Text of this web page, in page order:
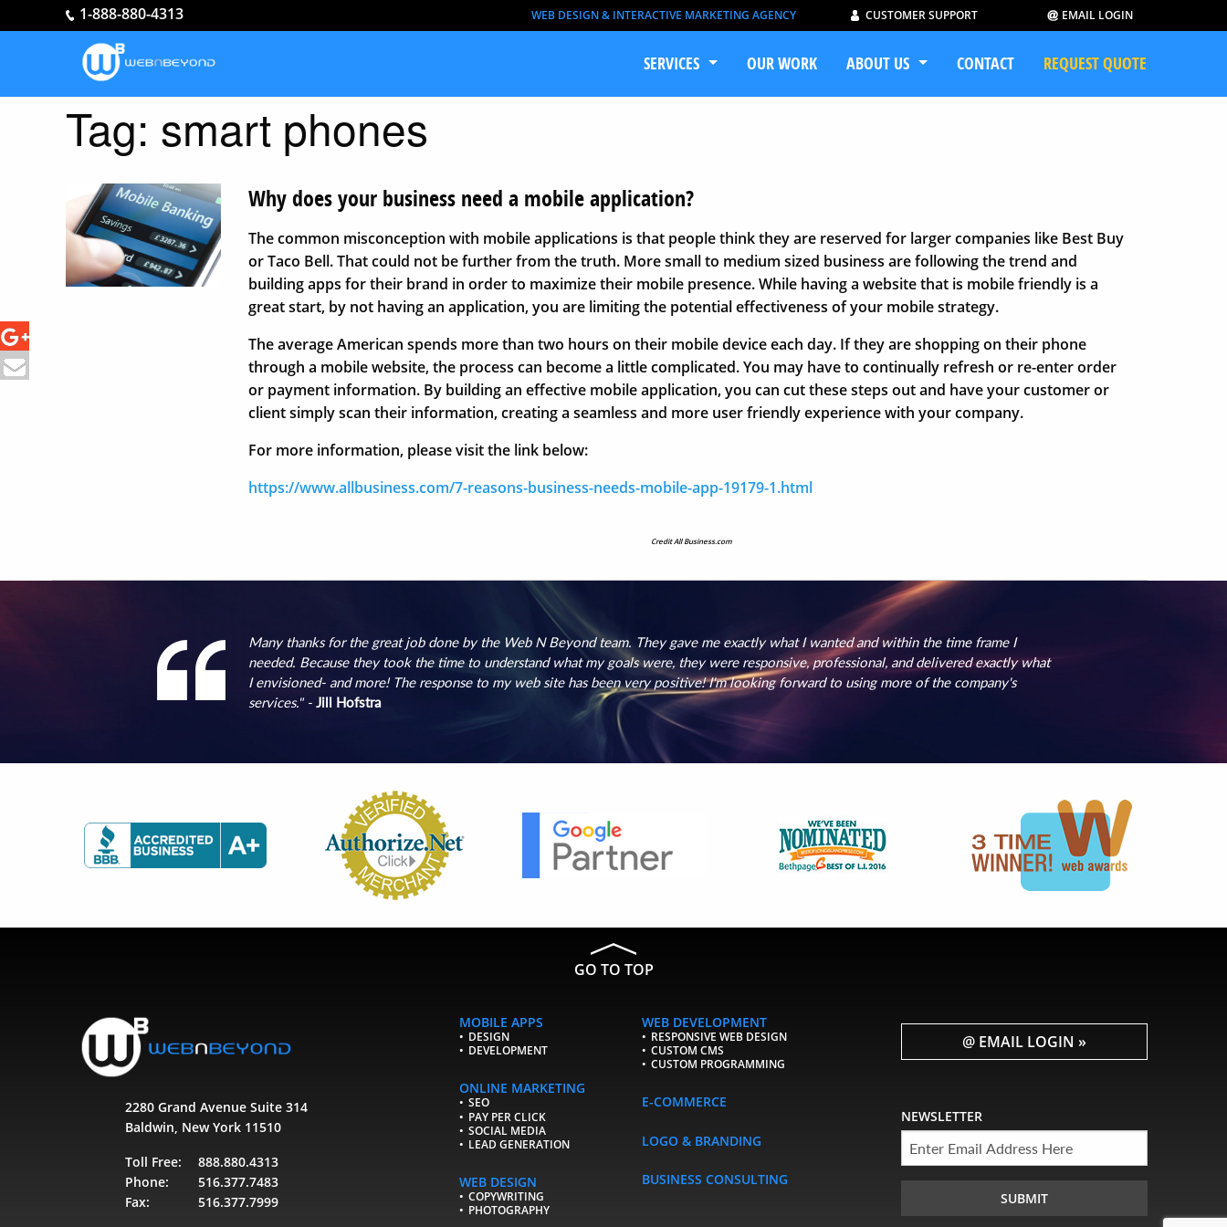
1-888-880-4313 WEB DESIGN & INTERACTIVE MARKETING AGENCY CUSTOMER SUPPORT EMAIL LOGIN
SERVICES OUR WORK ABOUT US CONTACT REQUEST QUOTE
Tag: smart phones
Why does your business need a mobile application?
The common misconception with mobile applications is that people think they are reserved for larger companies like Best Buy
or Taco Bell. That could not be further from the truth. More small to medium sized business are following the trend and
building apps for their brand in order to maximize their mobile presence. While having a website that is mobile friendly is a
great start, by not having an application, you are limiting the potential effectiveness of your mobile strategy.
The average American spends more than two hours on their mobile device each day. If they are shopping on their phone
through a mobile website, the process can become a little complicated. You may have to continually refresh or re-enter order
or payment information. By building an effective mobile application, you can cut these steps out and have your customer or
client simply scan their information, creating a seamless and more user friendly experience with your company.
For more information, please visit the link below:
https://www.allbusiness.com/7-reasons-business-needs-mobile-app-19179-1.html
Credit All Business.com
Many thanks for the great job done by the Web N Beyond team. They gave me exactly what I wanted and within the time frame I
needed. Because they took the time to understand what my goals were, they were responsive, professional, and delivered exactly what
I envisioned- and more! The response to my web site has been very positive! I'm looking forward to using more of the company's
services." - Jill Hofstra
GO TO TOP
2280 Grand Avenue Suite 314
Baldwin, New York 11510
Toll Free:
888.880.4313
Phone:
516.377.7483
Fax:
516.377.7999
MOBILE APPS
DESIGN
DEVELOPMENT
ONLINE MARKETING
SEO
PAY PER CLICK
SOCIAL MEDIA
LEAD GENERATION
WEB DESIGN
COPYWRITING
PHOTOGRAPHY
WEB DEVELOPMENT
RESPONSIVE WEB DESIGN
CUSTOM CMS
CUSTOM PROGRAMMING
E-COMMERCE
LOGO & BRANDING
BUSINESS CONSULTING
@ EMAIL LOGIN »
NEWSLETTER